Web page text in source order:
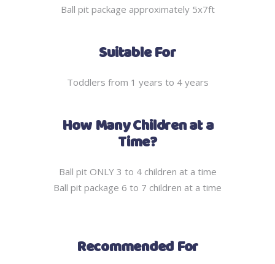
Ball pit package approximately 5x7ft
Suitable For
Toddlers from 1 years to 4 years
How Many Children at a
Time?
Ball pit ONLY 3 to 4 children at a time
Ball pit package 6 to 7 children at a time
Recommended For